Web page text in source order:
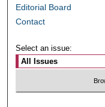
Editorial Board
Contact
Select an issue: